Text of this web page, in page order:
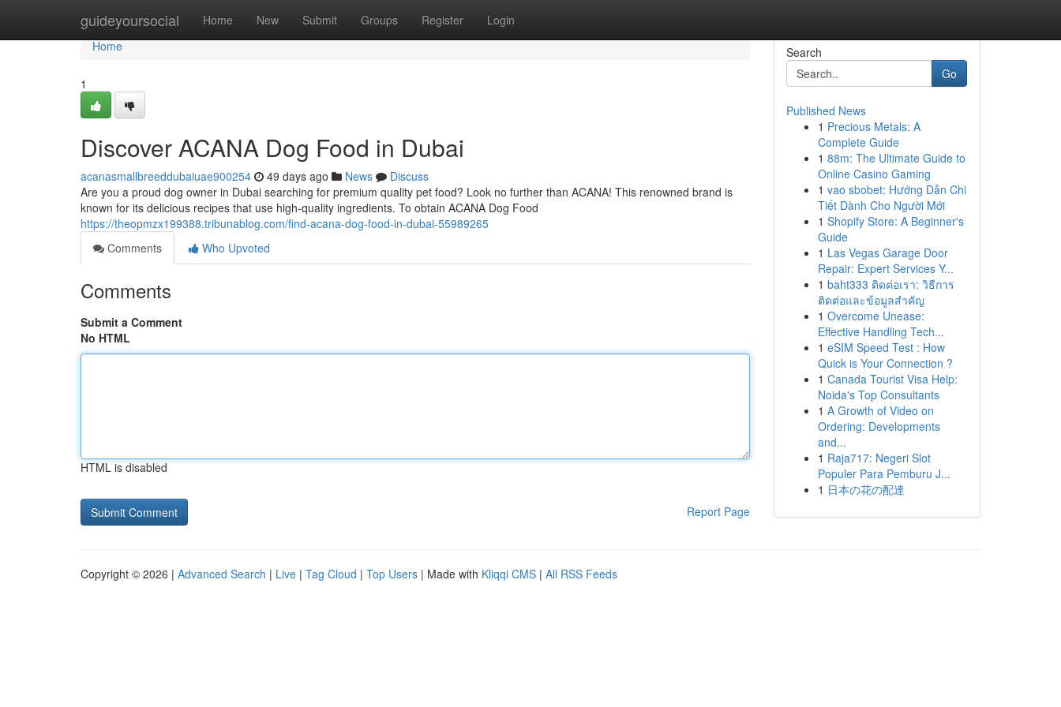
guideyoursocial Home New Submit Groups Register Login
Home
Home
1
Discover ACANA Dog Food in Dubai
acanasmallbreeddubaiuae900254 49 days ago News
Discuss
Are you a proud dog owner in Dubai searching for premium quality pet food? Look no further than ACANA! This renowned brand is
known for its delicious recipes that use high-quality ingredients. To obtain ACANA Dog Food
https://theopmzx199388.tribunablog.com/find-acana-dog-food-in-dubai-55989265
Comments
Who Upvoted
Comments
Submit a Comment
No HTML
HTML is disabled
Report Page
Search
Go
Published News
1 Precious Metals: A
Complete Guide
1 88m: The Ultimate Guide to
Online Casino Gaming
1 vao sbobet: Hướng Dẫn Chi
Tiết Dành Cho Người Mới
1 Shopify Store: A Beginner's
Guide
1 Las Vegas Garage Door
Repair: Expert Services Y...
1 baht333 ติดต่อเรา: วิธีการ
ติดต่อและข้อมูลสำคัญ
1 Overcome Unease:
Effective Handling Tech...
1 eSIM Speed Test : How
Quick is Your Connection ?
1 Canada Tourist Visa Help:
Noida's Top Consultants
1 A Growth of Video on
Ordering: Developments
and...
1 Raja717: Negeri Slot
Populer Para Pemburu J...
1 日本の花の配達
Copyright © 2026 | Advanced Search | Live | Tag Cloud | Top Users | Made with Kliqqi CMS | All RSS Feeds